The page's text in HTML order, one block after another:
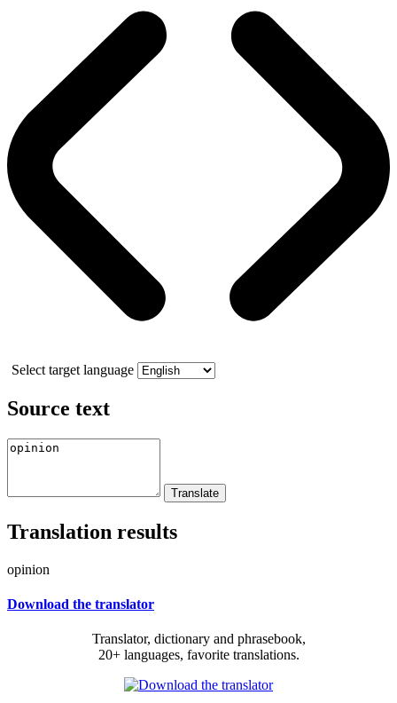
Select target language
Source text
Translation results
opinion
Download the translator
Translator, dictionary and phrasebook,
20+ languages, favorite translations.